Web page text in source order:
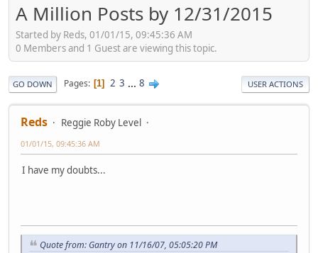
A Million Posts by 12/31/2015
Started by Reds, 01/01/15, 09:45:36 AM
0 Members and 1 Guest are viewing this topic.
GO DOWN Pages 1 2 3 ... 8 USER ACTIONS
Reds Reggie Roby Level
01/01/15, 09:45:36 AM
I have my doubts...
Quote from: Gantry on 11/16/07, 05:05:20 PM